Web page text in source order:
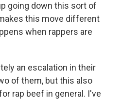
going down this sort of
this move different
when rappers are
an escalation in their
of them, but this also
rap beef in general. I've